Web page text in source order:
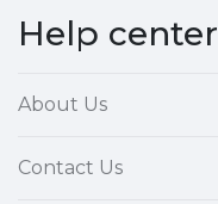
Help center
About Us
Contact Us